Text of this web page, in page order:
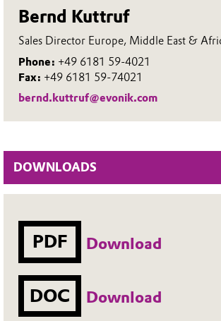
Bernd Kuttruf
Sales Director Europe, Middle East &
Phone: +49 6181 59-4021
Fax: +49 6181 59-74021
bernd.kuttruf@evonik.com
DOWNLOADS
PDF Download
DOC Download